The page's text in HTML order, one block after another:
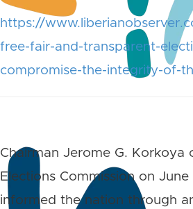
https://
free-fair-and-transparent-
compromise-the-integrity-of-
Chairman Jerome G. Korkoya
Elections Commission on June
informed the nation through